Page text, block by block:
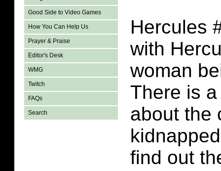
Good Side to Video Games
How You Can Help Us
Prayer & Praise
Editor's Desk
WMG
Twitch
FAQs
Search
Hercules
with
woman
There is
about the
find out